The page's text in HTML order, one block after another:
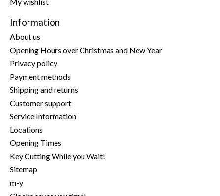
Information
About us
Opening Hours over Christmas and New Year
Privacy policy
Payment methods
Shipping and returns
Customer support
Service Information
Locations
Opening Times
Key Cutting While you Wait!
Sitemap
m-y